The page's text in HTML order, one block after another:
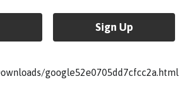
Sign Up
google52e0705dd7cfcc2a.html